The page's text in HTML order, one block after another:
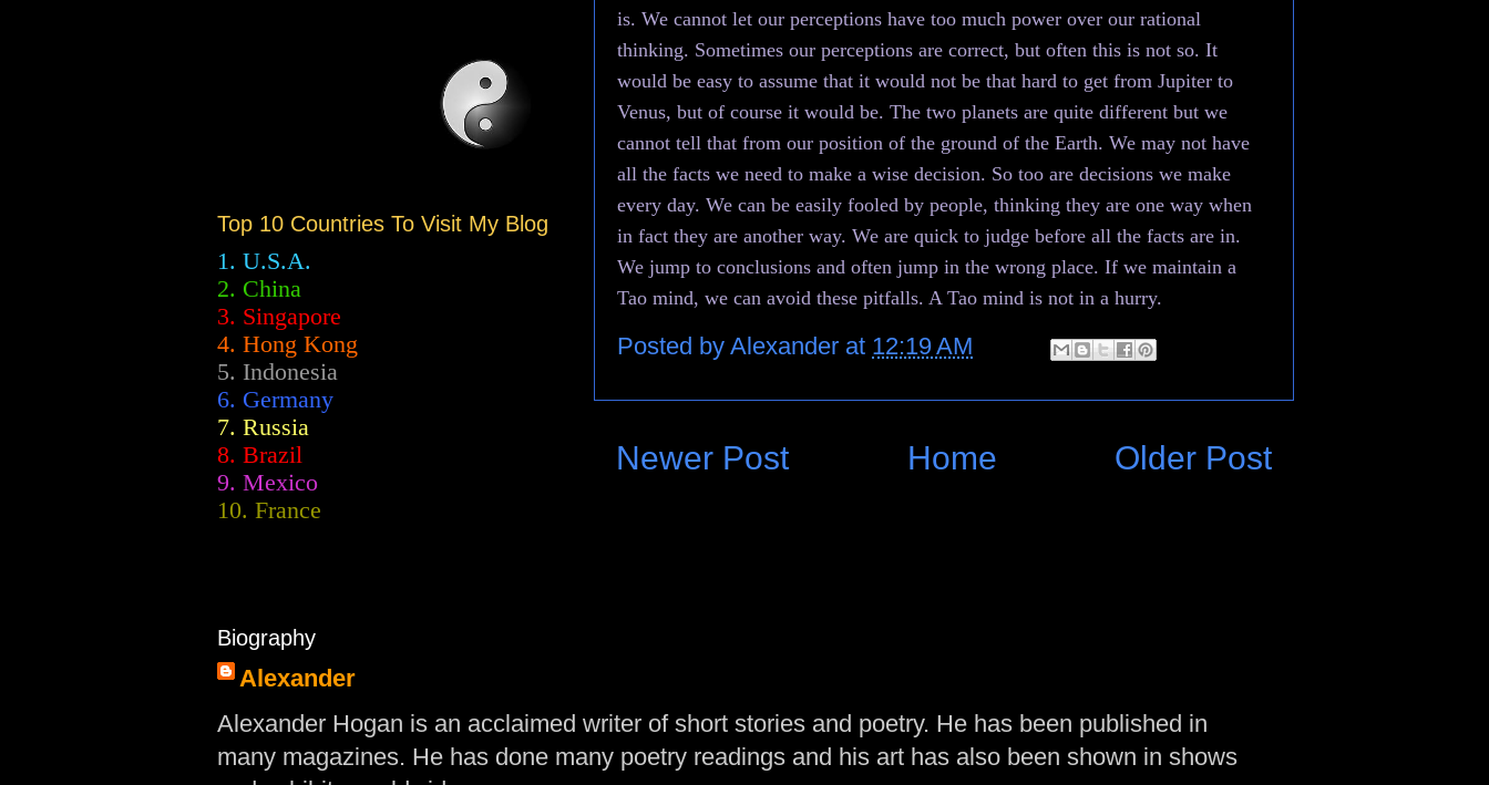
is. We cannot let our perceptions have too much power over our rational
thinking. Sometimes our perceptions are correct, but often this is not so. It
would be easy to assume that it would not be that hard to get from Jupiter to
Venus, but of course it would be. The two planets are quite different but we
cannot tell that from our position of the ground of the Earth. We may not have
all the facts we need to make a wise decision. So too are decisions we make
every day. We can be easily fooled by people, thinking they are one way when
in fact they are another way. We are quick to judge before all the facts are in.
We jump to conclusions and often jump in the wrong place. If we maintain a
Tao mind, we can avoid these pitfalls. A Tao mind is not in a hurry.
Posted by Alexander at 12:19 AM
Newer Post Older Post
Home
Top 10 Countries To Visit My Blog
1. U.S.A.
2. China
3. Singapore
4. Hong Kong
5. Indonesia
6. Germany
7. Russia
8. Brazil
9. Mexico
10. France
Biography
Alexander
Alexander Hogan is an acclaimed writer of short stories and poetry. He has been published in
many magazines. He has done many poetry readings and his art has also been shown in shows